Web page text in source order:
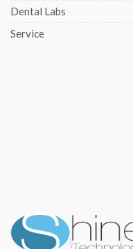
Dental Labs
Service